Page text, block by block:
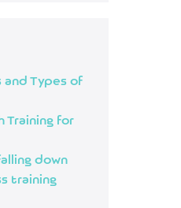
Types of
Training for
down
training